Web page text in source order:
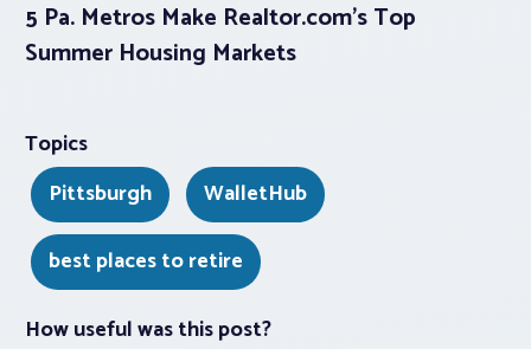
5 Pa. Metros Make Realtor.com’s Top
Summer Housing Markets
Topics
Pittsburgh
WalletHub
best places to retire
How useful was this post?